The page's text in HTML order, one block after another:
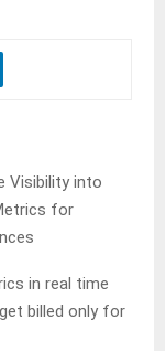
Visibility into
for
in real time
billed only for